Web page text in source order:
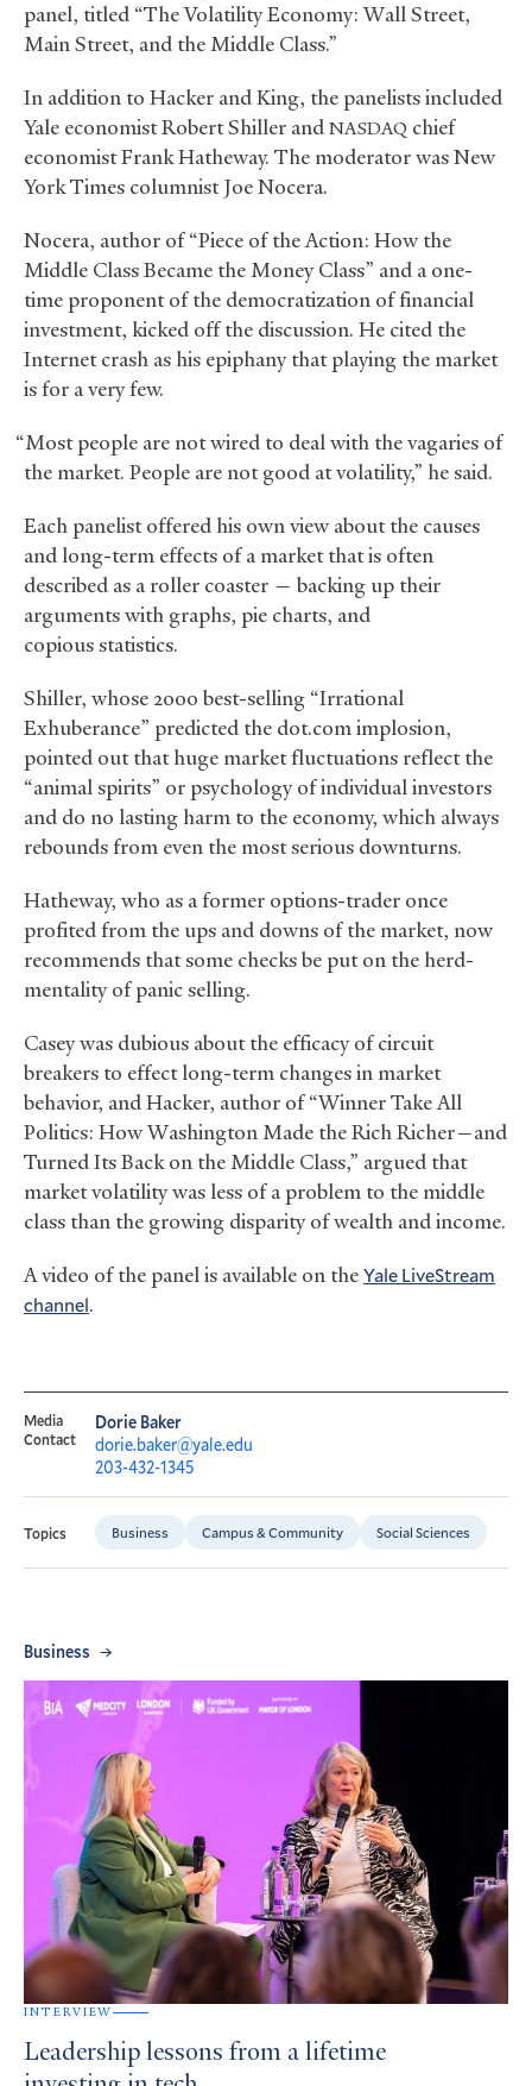
panel, titled “The Volatility Economy: Wall Street,
Main Street, and the Middle Class.”
In addition to Hacker and King, the panelists included
Yale economist Robert Shiller and NASDAQ chief
economist Frank Hatheway. The moderator was New
York Times columnist Joe Nocera.
Nocera, author of “Piece of the Action: How the
Middle Class Became the Money Class” and a one-
time proponent of the democratization of financial
investment, kicked off the discussion. He cited the
Internet crash as his epiphany that playing the market
is for a very few.
“Most people are not wired to deal with the vagaries of
the market. People are not good at volatility,” he said.
Each panelist offered his own view about the causes
and long-term effects of a market that is often
described as a roller coaster — backing up their
arguments with graphs, pie charts, and
copious statistics.
Shiller, whose 2000 best-selling “Irrational
Exhuberance” predicted the dot.com implosion,
pointed out that huge market fluctuations reflect the
“animal spirits” or psychology of individual investors
and do no lasting harm to the economy, which always
rebounds from even the most serious downturns.
Hatheway, who as a former options-trader once
profited from the ups and downs of the market, now
recommends that some checks be put on the herd-
mentality of panic selling.
Casey was dubious about the efficacy of circuit
breakers to effect long-term changes in market
behavior, and Hacker, author of “Winner Take All
Politics: How Washington Made the Rich Richer—and
Turned Its Back on the Middle Class,” argued that
market volatility was less of a problem to the middle
class than the growing disparity of wealth and income.
A video of the panel is available on theYale LiveStream
channel.
Media
Contact
Dorie Baker
dorie.baker@yale.edu
203-432-1345
Topics Business Campus & Community Social Sciences
Business
INTERVIEW
Leadership lessons from a lifetime